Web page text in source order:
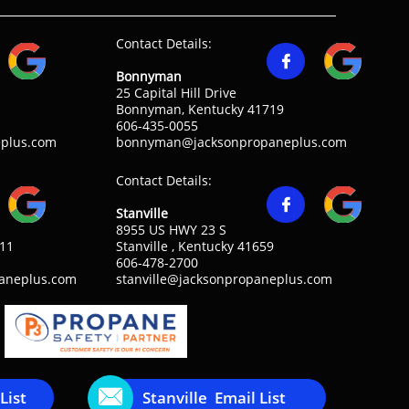
Contact Details:
Bonnyman
25 Capital Hill Drive
Bonnyman, Kentucky 41719
606-435-0055
bonnyman@jacksonpropaneplus.com
Contact Details:
Stanville
8955 US HWY 23 S
Stanville , Kentucky 41659
606-478-2700
stanville@jacksonpropaneplus.com


Stanville Email List
